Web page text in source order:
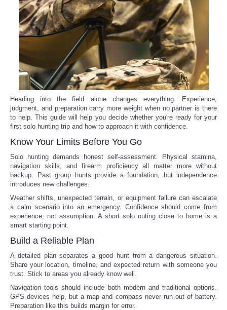
Reviews
Science
Social
Sports
Technology
Travel
USA
World
NOTICIAS
Portada de Noticias
America Latina
Ciencia
Heading into the field alone changes everything. Experience,
judgment, and preparation carry more weight when no partner is there
to help. This guide will help you decide whether you're ready for your
first solo hunting trip and how to approach it with confidence.
Know Your Limits Before You Go
Solo hunting demands honest self-assessment. Physical stamina,
navigation skills, and firearm proficiency all matter more without
backup. Past group hunts provide a foundation, but independence
introduces new challenges.
Weather shifts, unexpected terrain, or equipment failure can escalate
a calm scenario into an emergency. Confidence should come from
experience, not assumption. A short solo outing close to home is a
smart starting point.
Build a Reliable Plan
A detailed plan separates a good hunt from a dangerous situation.
Share your location, timeline, and expected return with someone you
trust. Stick to areas you already know well.
Navigation tools should include both modern and traditional options.
GPS devices help, but a map and compass never run out of battery.
Preparation like this builds margin for error.